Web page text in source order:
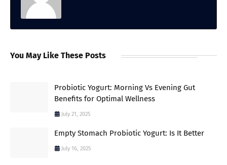
You May Like These Posts
Probiotic Yogurt: Morning Vs Evening Gut
Benefits for Optimal Wellness
July 21, 2025
Empty Stomach Probiotic Yogurt: Is It Better
July 16, 2025